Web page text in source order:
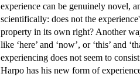
experience can be genuinely novel,
scientifically: does not the
property in its own right? Another
like ‘here’ and ‘now’, or ‘this’ and
experiencing does not seem to
Harpo has his new form of